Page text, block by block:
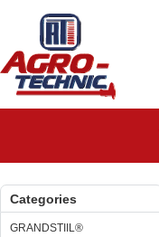
Categories
GRANDSTIIL®